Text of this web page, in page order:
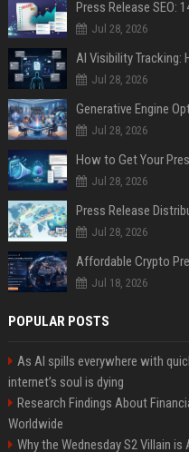
Jul 28, 2026
AI Visibility Tracking:
Jul 28, 2026
Generative Engine
Jul 28, 2026
How to Get Your
Jul 28, 2026
Jul 28, 2026
Jul 18, 2026
POPULAR POSTS
As AI spills everywhere with
internet’s soul is dying
Research Findings About
Worldwide
Why the Wednesday S2 Villain